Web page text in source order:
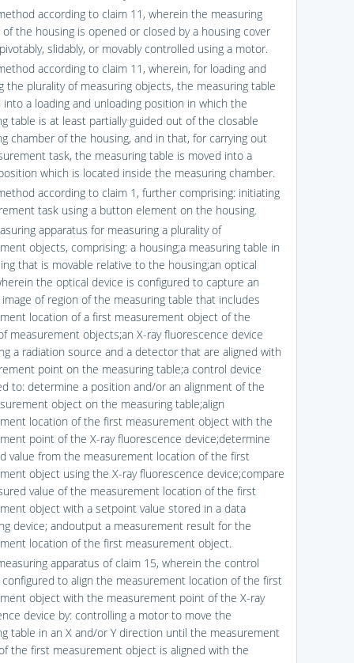
according to claim 11, wherein the measuring
the housing is opened or closed by a housing cover
slidably, or movably controlled using a motor.
according to claim 11, wherein, for loading and
the plurality of measuring objects, the measuring table
into a loading and unloading position in which the
table is at least partially guided out of the closable
chamber of the housing, and in that, for carrying out
task, the measuring table is moved into a
which is located inside the measuring chamber.
according to claim 1, further comprising: initiating
task using a button element on the housing.
apparatus for measuring a plurality of
objects, comprising: a housing;a measuring table in
that is movable relative to the housing;an optical
the optical device is configured to capture an
image of region of the measuring table that includes
location of a first measurement object of the
measurement objects;an X-ray fluorescence device
a radiation source and a detector that are aligned with
point on the measuring table;a control device
to: determine a position and/or an alignment of the
object on the measuring table;align
location of the first measurement object with the
point of the X-ray fluorescence device;determine
value from the measurement location of the first
object using the X-ray fluorescence device;compare
value of the measurement location of the first
object with a setpoint value stored in a data
device; andoutput a measurement result for the
location of the first measurement object.
apparatus of claim 15, wherein the control
configured to align the measurement location of the first
object with the measurement point of the X-ray
device by: controlling a motor to move the
table in an X and/or Y direction until the measurement
the first measurement object is aligned with the